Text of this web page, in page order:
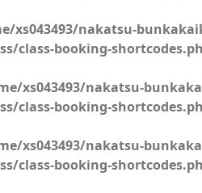
xs043493/nakatsu-
class-booking-
xs043493/nakatsu-
class-booking-
xs043493/nakatsu-
class-booking-